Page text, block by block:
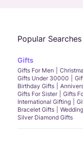
Popular Searches
Gifts
Gifts For Men
Gifts Under 30000
Birthday Gifts
Gifts For Sister
Gifts
International Gifting
Bracelet Gifts
Silver Diamond Gifts